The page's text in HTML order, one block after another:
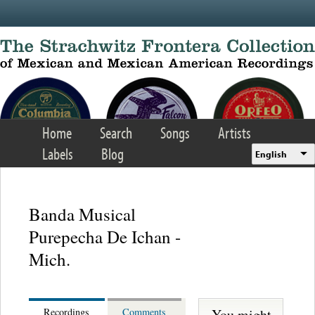
Home Search Songs
Artists
Labels
Blog English
Banda Musical
Purepecha De Ichan -
Mich.
Recordings Comments